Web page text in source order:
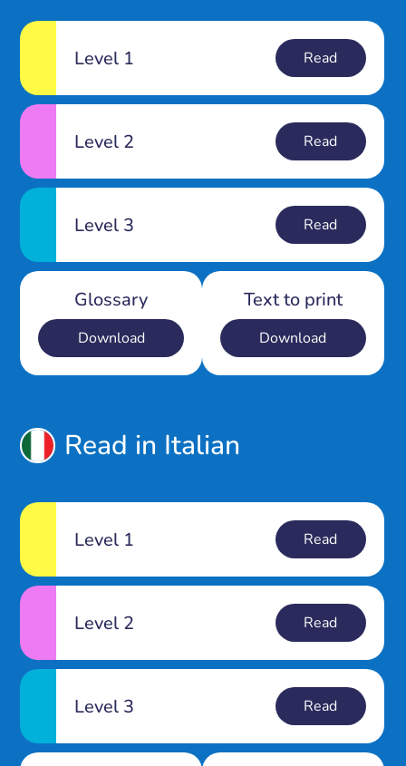
Level 1 Read
Level 2 Read
Level 3 Read
Glossary
Download
Text to print
Download
Read in Italian
Level 1 Read
Level 2 Read
Level 3 Read